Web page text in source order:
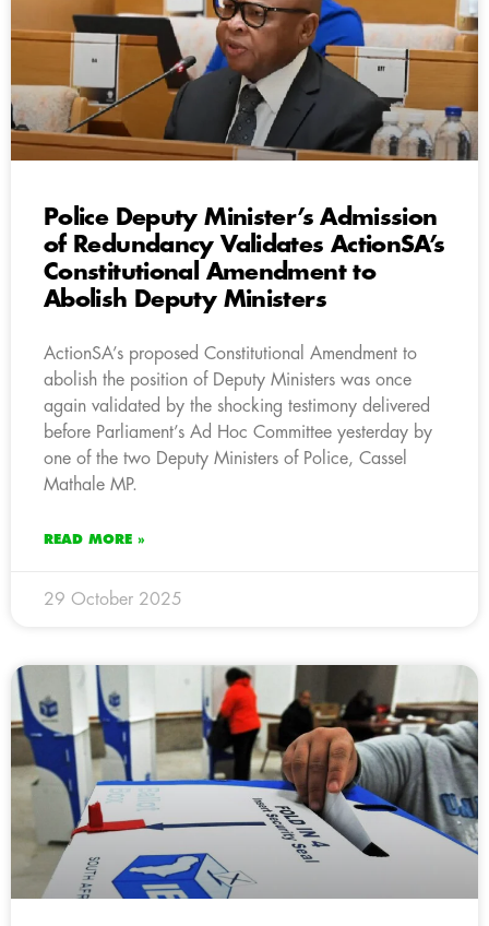
Police Deputy Minister’s Admission
of Redundancy Validates ActionSA’s
Constitutional Amendment to
Abolish Deputy Ministers
ActionSA’s proposed Constitutional Amendment to
abolish the position of Deputy Ministers was once
again validated by the shocking testimony delivered
before Parliament’s Ad Hoc Committee yesterday by
one of the two Deputy Ministers of Police, Cassel
Mathale MP.
READ MORE »
29 October 2025